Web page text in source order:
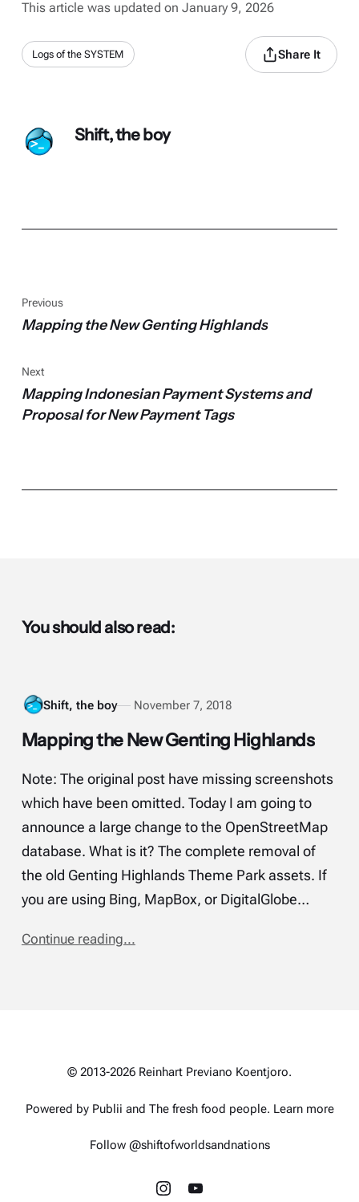
This article was updated on January 9, 2026
Logs of the SYSTEM Share It
Shift, the boy
Previous
Mapping the New Genting Highlands
Next
Mapping Indonesian Payment Systems and
Proposal for New Payment Tags
You should also read:
Shift, the boy November 7, 2018
Mapping the New Genting Highlands
Note: The original post have missing screenshots
which have been omitted. Today I am going to
announce a large change to the OpenStreetMap
database. What is it? The complete removal of
the old Genting Highlands Theme Park assets. If
you are using Bing, MapBox, or DigitalGlobe…
Continue reading...
© 2013-2026 Reinhart Previano Koentjoro.
Powered by Publii and The fresh food people. Learn more
Follow @shiftofworldsandnations